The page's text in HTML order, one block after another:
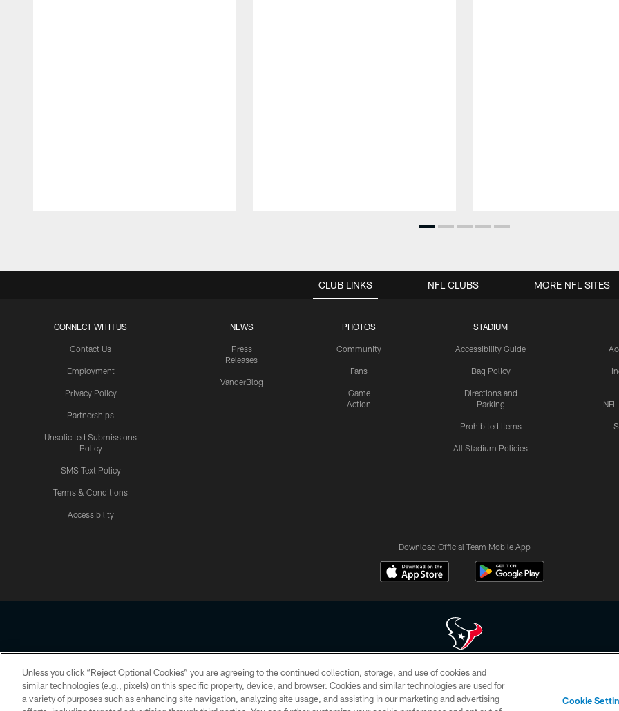
CLUB LINKS
CONNECT WITH US
Contact Us
Employment
Privacy Policy
Partnerships
Unsolicited Submissions
Policy
SMS Text Policy
Terms & Conditions
Accessibility
NEWS
Press
Releases
VanderBlog
PHOTOS
Community
Fans
Game
Action
STADIUM
Accessibility Guide
Bag Policy
Directions and
Parking
Prohibited Items
All Stadium Policies
NFL CLUBS MORE NFL SITES
Download Official Team Mobile App
Copyright © 2026 Houston Texans. All rights reserved. No portion of HoustonTexans.com may be duplicated, redistributed or manipulated in any form. By
HoustonTexans.com Privacy Policy, Code of Conduct, and Terms and Conditions.
Unless you click “Reject Optional Cookies” you are agreeing to the continued collection, storage, and use of cookies and
similar technologies (e.g., pixels) on this specific property, device, and browser. Cookies and similar technologies are used for
a variety of purposes such as enhancing site navigation, analyzing site usage, and assisting in our marketing and advertising
Cookie